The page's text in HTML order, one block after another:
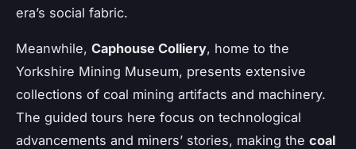
era’s social fabric.
Meanwhile, Caphouse Colliery, home to the
Yorkshire Mining Museum, presents extensive
collections of coal mining artifacts and machinery.
The guided tours here focus on technological
advancements and miners’ stories, making the coal